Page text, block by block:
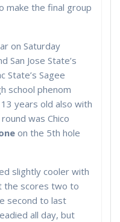
make the final group
on Saturday
San Jose State’s
State’s Sagee
school phenom
years old also with
was Chico
on the 5th hole
slightly cooler with
the scores two to
second to last
all day, but